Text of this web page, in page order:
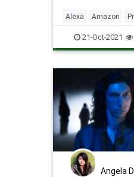
Alexa Amazon
Technology
21-Oct-2021
Angela